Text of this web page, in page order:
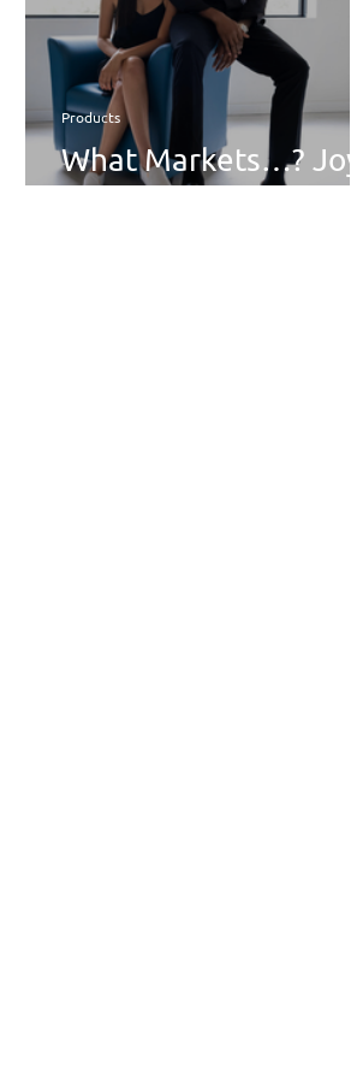
What Markets…? Joy
Edition
Products